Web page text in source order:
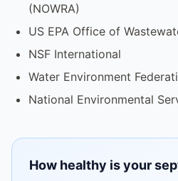
(NOWRA)
US EPA Office of
NSF International
Water Environment
National Environmental
How healthy is your